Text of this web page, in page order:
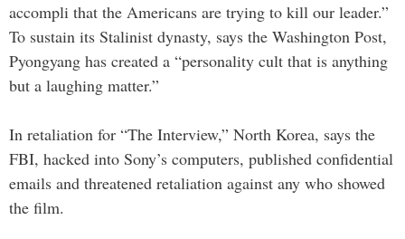
accompli that the Americans are trying to kill our leader.”
To sustain its Stalinist dynasty, says the Washington Post,
Pyongyang has created a “personality cult that is anything
but a laughing matter.”
In retaliation for “The Interview,” North Korea, says the
FBI, hacked into Sony’s computers, published confidential
emails and threatened retaliation against any who showed
the film.